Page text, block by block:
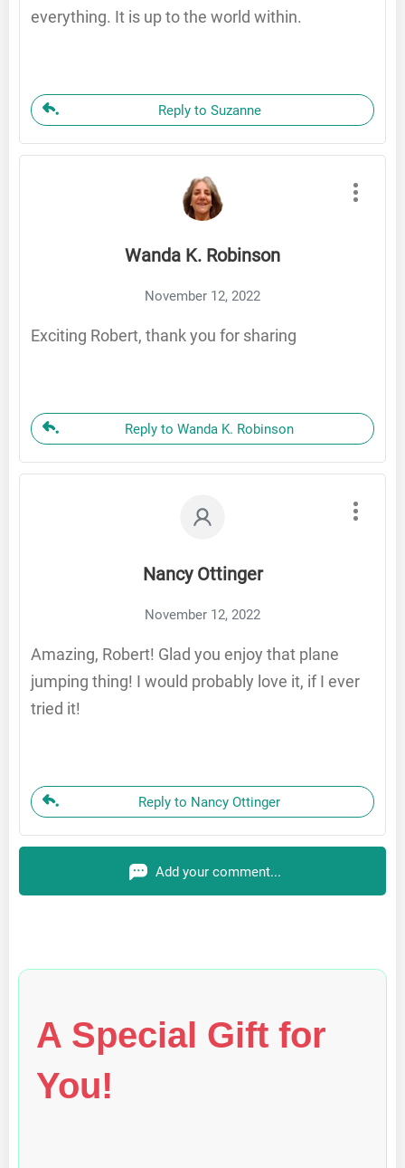
everything. It is up to the world within.
Reply to Suzanne
Wanda K. Robinson
November 12, 2022
Exciting Robert, thank you for sharing
Reply to Wanda K. Robinson
Nancy Ottinger
November 12, 2022
Amazing, Robert! Glad you enjoy that plane
jumping thing! I would probably love it, if I ever
tried it!
Reply to Nancy Ottinger
Add your comment...
A Special Gift for
You!